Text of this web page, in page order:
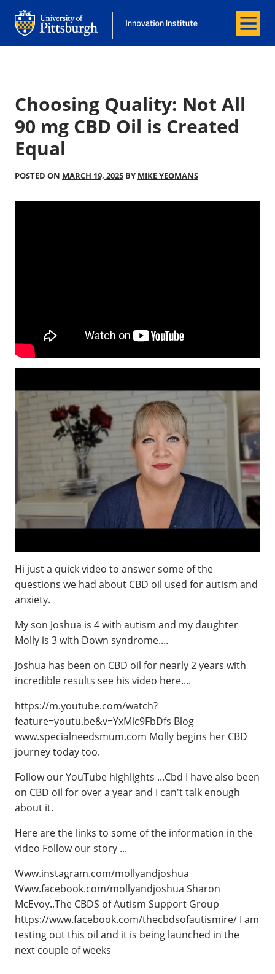
Office of Innovation and Entrepreneurship
Office of Innovation and
Menu
Choosing Quality: Not All
90 mg CBD Oil is Created
Equal
POSTED ON MARCH 19, 2025 BY MIKE YEOMANS
Hi just a quick video to answer some of the
questions we had about CBD oil used for autism and
anxiety.
My son Joshua is 4 with autism and my daughter
Molly is 3 with Down syndrome....
Joshua has been on CBD oil for nearly 2 years with
incredible results see his video here....
https://m.youtube.com/watch?
feature=youtu.be&v=YxMic9FbDfs Blog
www.specialneedsmum.com Molly begins her CBD
journey today too.
Follow our YouTube highlights ...Cbd I have also been
on CBD oil for over a year and I can't talk enough
about it.
Here are the links to some of the information in the
video Follow our story ...
Www.instagram.com/mollyandjoshua
Www.facebook.com/mollyandjoshua Sharon
McEvoy..The CBDS of Autism Support Group
https://www.facebook.com/thecbdsofautismire/ I am
testing out this oil and it is being launched in the
next couple of weeks